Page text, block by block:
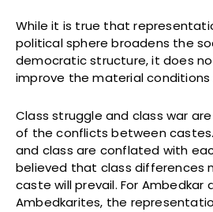
While it is true that
political sphere broadens the
democratic structure, it does
improve the material conditions
Class struggle and class war
of the conflicts between
and class are conflated with
believed that class differences
caste will prevail. For Ambedkar
Ambedkarites, the